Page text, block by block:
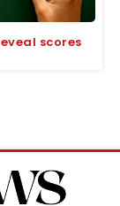
scores